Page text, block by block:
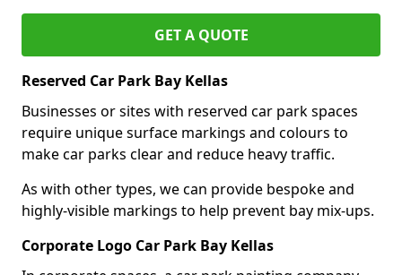
GET A QUOTE
Reserved Car Park Bay Kellas
Businesses or sites with reserved car park spaces
require unique surface markings and colours to
make car parks clear and reduce heavy traffic.
As with other types, we can provide bespoke and
highly-visible markings to help prevent bay mix-ups.
Corporate Logo Car Park Bay Kellas